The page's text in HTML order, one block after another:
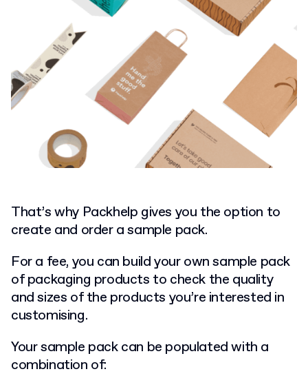
That’s why Packhelp gives you the option to
create and order a sample pack.
For a fee, you can build your own sample pack
of packaging products to check the quality
and sizes of the products you’re interested in
customising.
Your sample pack can be populated with a
combination of: